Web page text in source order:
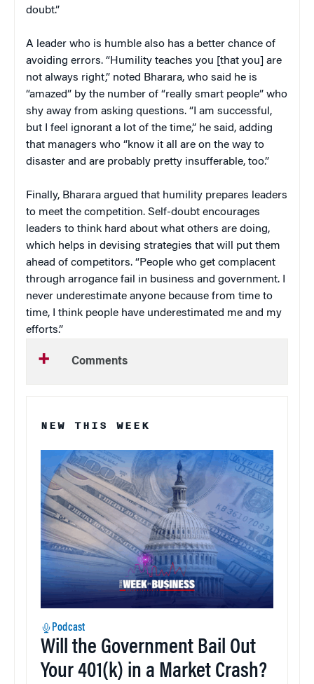
doubt.”
A leader who is humble also has a better chance of
avoiding errors. “Humility teaches you [that you] are
not always right,” noted Bharara, who said he is
“amazed” by the number of “really smart people” who
shy away from asking questions. “I am successful,
but I feel ignorant a lot of the time,” he said, adding
that managers who “know it all are on the way to
disaster and are probably pretty insufferable, too.”
Finally, Bharara argued that humility prepares leaders
to meet the competition. Self-doubt encourages
leaders to think hard about what others are doing,
which helps in devising strategies that will put them
ahead of competitors. “People who get complacent
through arrogance fail in business and government. I
never underestimate anyone because from time to
time, I think people have underestimated me and my
efforts.”
Comments
NEW THIS WEEK
Podcast
Will the Government Bail Out
Your 401(k) in a Market Crash?